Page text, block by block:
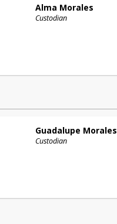
Alma Morales
Custodian
Guadalupe Morales
Custodian